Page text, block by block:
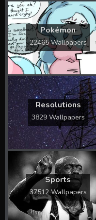
Pokémon
22465 Wallpapers
Resolutions
3829 Wallpapers
Sports
37512 Wallpapers